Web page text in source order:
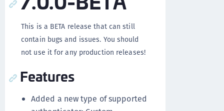
This is a BETA release that can still
contain bugs and issues. You should
not use it for any production releases!
Features
Added a new type of supported